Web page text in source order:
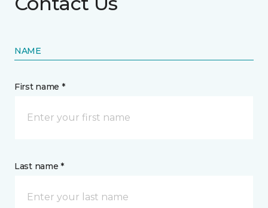
NAME
First name *
Last name *